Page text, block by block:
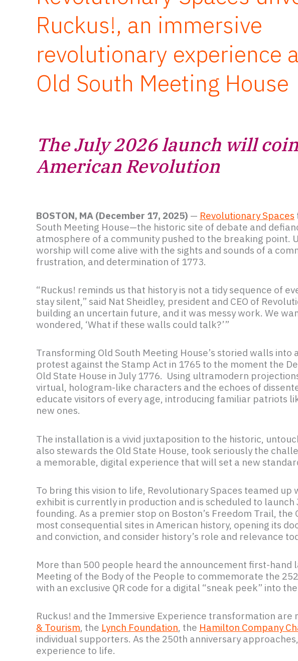
Ruckus!, an immersive
revolutionary experience
Old South Meeting House
The July 2026 launch will
American Revolution
BOSTON, MA (December 17, 2025) — Revolutionary Spaces
South Meeting House—the historic site of debate and
atmosphere of a community pushed to the breaking point.
worship will come alive with the sights and sounds of a
frustration, and determination of 1773.
“Ruckus! reminds us that history is not a tidy sequence of
stay silent,” said Nat Sheidley, president and CEO of
building an uncertain future, and it was messy work. We
wondered, ‘What if these walls could talk?’”
Transforming Old South Meeting House’s storied walls
protest against the Stamp Act in 1765 to the moment the
Old State House in July 1776. Using ultramodern
virtual, hologram-like characters and the echoes of
educate visitors of every age, introducing familiar patriots
new ones.
The installation is a vivid juxtaposition to the historic,
also stewards the Old State House, took seriously the
a memorable, digital experience that will set a new
To bring this vision to life, Revolutionary Spaces teamed up
exhibit is currently in production and is scheduled to
founding. As a premier stop on Boston’s Freedom Trail,
most consequential sites in American history, opening its
and conviction, and consider history’s role and relevance
More than 500 people heard the announcement first-
Meeting of the Body of the People to commemorate the
with an exclusive QR code for a digital “sneak peek” into
Ruckus! and the Immersive Experience transformation
& Tourism, the Lynch Foundation, the Hamilton Company
individual supporters. As the 250th anniversary
experience to life.